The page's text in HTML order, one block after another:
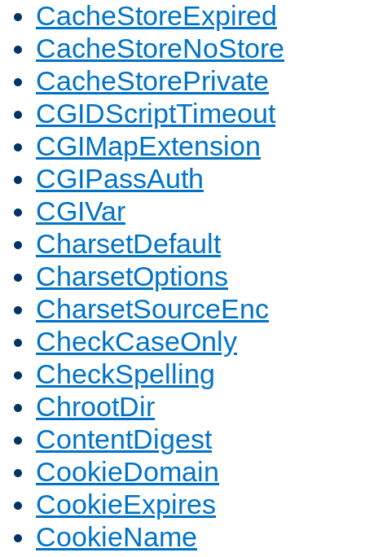
CacheStoreExpired
CacheStoreNoStore
CacheStorePrivate
CGIDScriptTimeout
CGIMapExtension
CGIPassAuth
CGIVar
CharsetDefault
CharsetOptions
CharsetSourceEnc
CheckCaseOnly
CheckSpelling
ChrootDir
ContentDigest
CookieDomain
CookieExpires
CookieName